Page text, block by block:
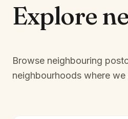
Explore
Browse neighbouring
neighbourhoods where we